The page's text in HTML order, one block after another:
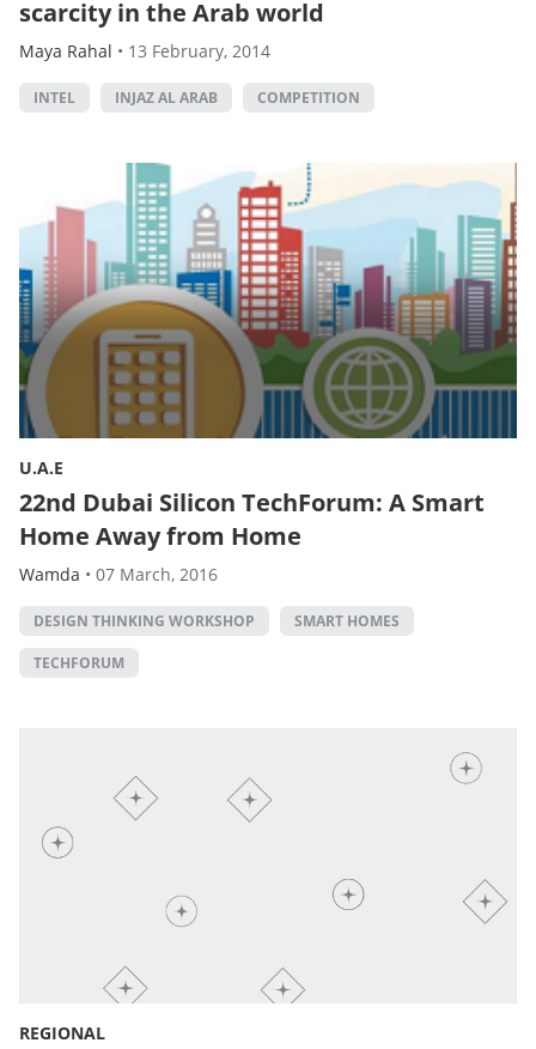
scarcity in the Arab world
Maya Rahal • 13 February, 2014
INTEL INJAZ AL ARAB COMPETITION
U.A.E
22nd Dubai Silicon TechForum: A Smart
Home Away from Home
Wamda • 07 March, 2016
DESIGN THINKING WORKSHOP SMART HOMES
TECHFORUM
REGIONAL